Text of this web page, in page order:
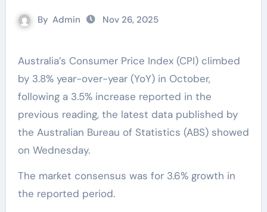
By Admin Nov 26, 2025
Australia’s Consumer Price Index (CPI) climbed
by 3.8% year-over-year (YoY) in October,
following a 3.5% increase reported in the
previous reading, the latest data published by
the Australian Bureau of Statistics (ABS) showed
on Wednesday.
The market consensus was for 3.6% growth in
the reported period.